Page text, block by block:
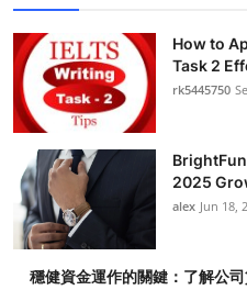
How to
Task 2
rk5445750
2025
alex Jun 18,
穩健資金運作的關鍵：了解公